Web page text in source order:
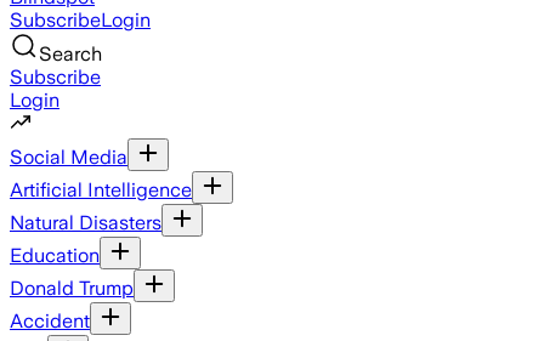
SubscribeLogin
Search
Subscribe
Login
Social Media
Artificial Intelligence
Natural Disasters
Education
Donald Trump
Accident